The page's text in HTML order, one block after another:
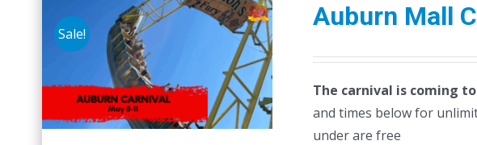
Sale!
Auburn Mall
The carnival is coming
and times below for
under are free